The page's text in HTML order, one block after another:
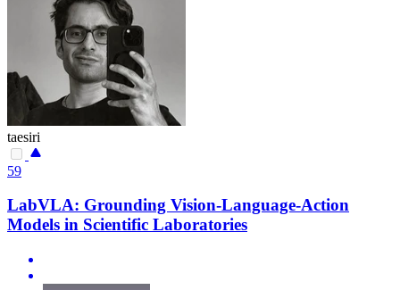
taesiri
59
LabVLA: Grounding Vision-Language-Action
Models in Scientific Laboratories